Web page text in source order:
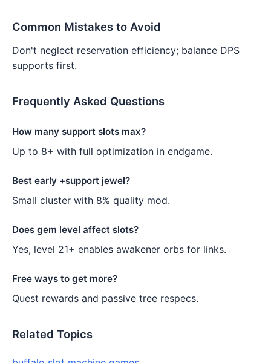
Common Mistakes to Avoid
Don't neglect reservation efficiency; balance DPS
supports first.
Frequently Asked Questions
How many support slots max?
Up to 8+ with full optimization in endgame.
Best early +support jewel?
Small cluster with 8% quality mod.
Does gem level affect slots?
Yes, level 21+ enables awakener orbs for links.
Free ways to get more?
Quest rewards and passive tree respecs.
Related Topics